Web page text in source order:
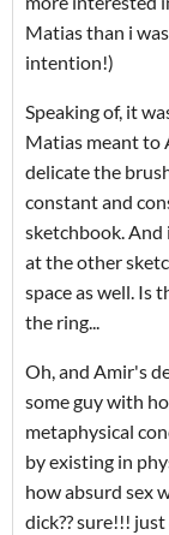
Matias than i
intention!)
Speaking of, it
Matias meant to
delicate the
constant and
sketchbook. And
at the other
space as well. Is
the ring...
Oh, and Amir's
some guy with
metaphysical
by existing in
how absurd sex
dick?? sure!!!